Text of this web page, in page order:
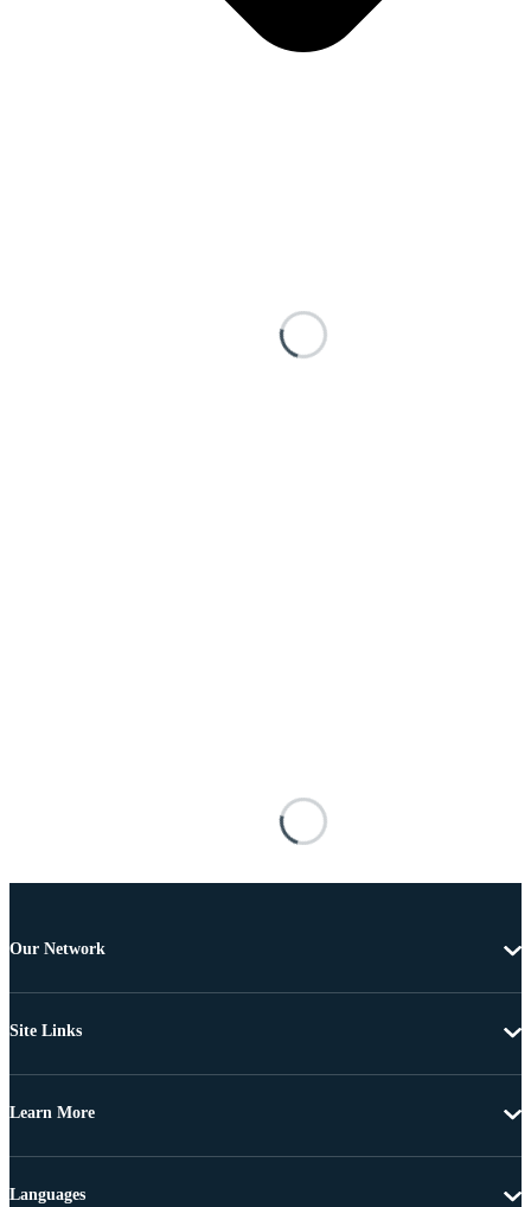
Our Network
Site Links
Learn More
Languages